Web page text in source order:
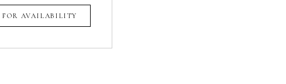
FOR AVAILABILITY